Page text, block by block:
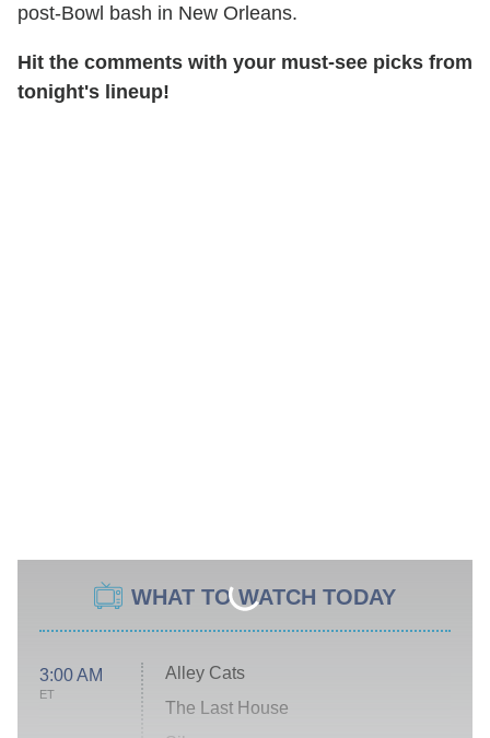
post-Bowl bash in New Orleans.
Hit the comments with your must-see picks from
tonight's lineup!
WHAT TO WATCH TODAY
3:00 AM
ET
Alley Cats
The Last House